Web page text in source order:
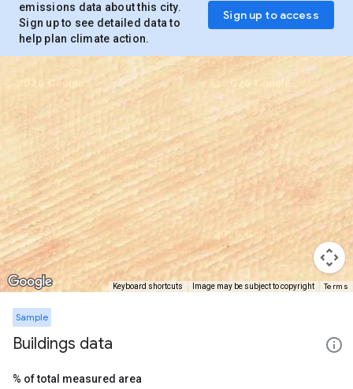
emissions data about this city.
Sign up to see detailed data to
help plan climate action.
Sign up to access
Keyboard shortcuts Image may be subject to copyright Terms
Sample
Buildings data
% of total measured area